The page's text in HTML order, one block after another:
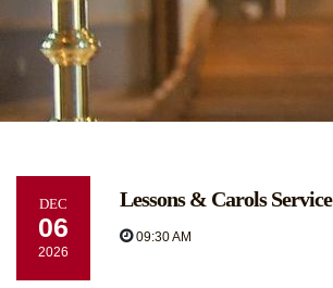
DEC
06
2026
Lessons & Carols Service
09:30 AM